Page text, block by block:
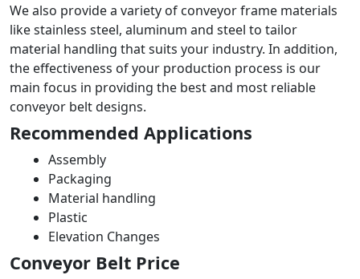
We also provide a variety of conveyor frame materials
like stainless steel, aluminum and steel to tailor
material handling that suits your industry. In addition,
the effectiveness of your production process is our
main focus in providing the best and most reliable
conveyor belt designs.
Recommended Applications
Assembly
Packaging
Material handling
Plastic
Elevation Changes
Conveyor Belt Price